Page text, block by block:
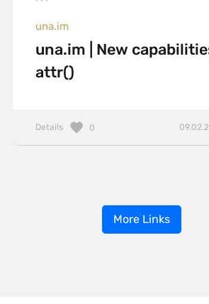
una.im
una.im | New
attr()
Details 0
More Links